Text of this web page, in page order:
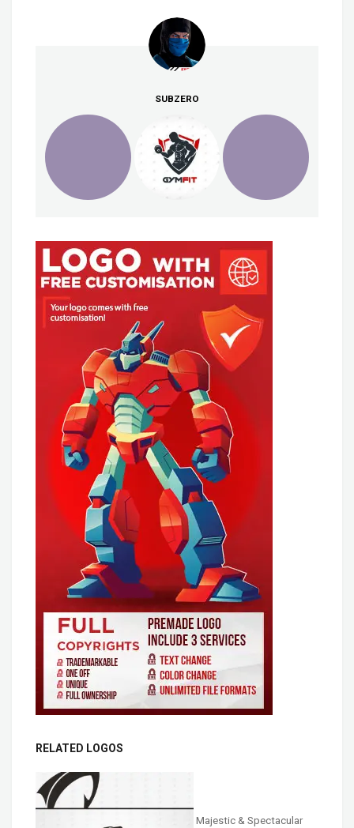
SUBZERO
RELATED LOGOS
Majestic & Spectacular